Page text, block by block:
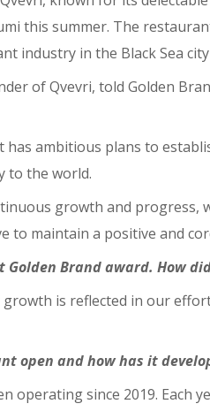
this summer. The
industry in the Black Sea
of Qvevri, told Golden
ambitious plans to
to the world.
growth and
to maintain a positive and
Golden Brand award. How
is reflected in our
open and how has it
operating since 2019. Each